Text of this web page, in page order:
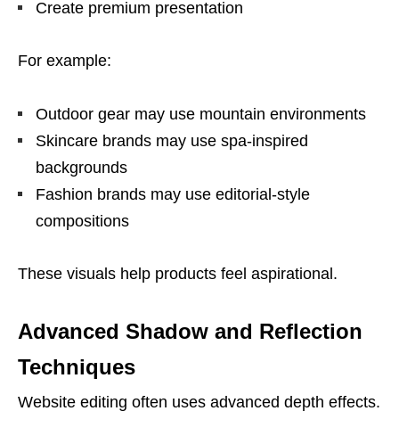
Create premium presentation
For example:
Outdoor gear may use mountain environments
Skincare brands may use spa-inspired
backgrounds
Fashion brands may use editorial-style
compositions
These visuals help products feel aspirational.
Advanced Shadow and Reflection
Techniques
Website editing often uses advanced depth effects.